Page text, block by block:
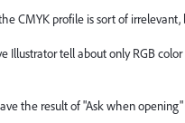
CMYK profile is sort of irrelevant,
Illustrator tell about only RGB
the result of "Ask when